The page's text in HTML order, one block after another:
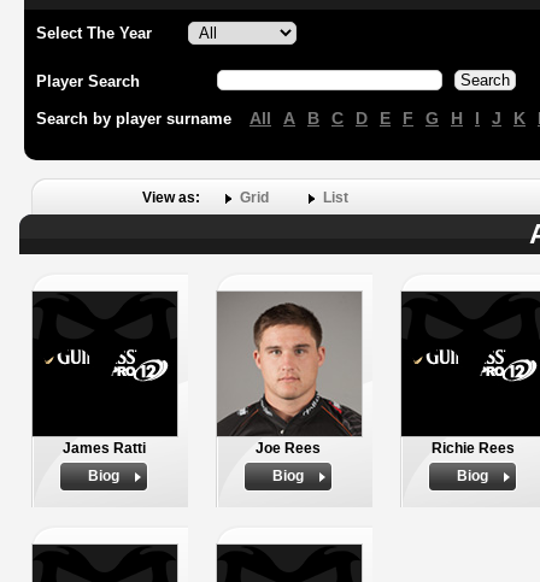
Select The Year
Player Search
Search by player surname All A B C D E F G H I J K
View as: Grid List
James Ratti
Biog
Joe Rees
Biog
Richie Rees
Biog